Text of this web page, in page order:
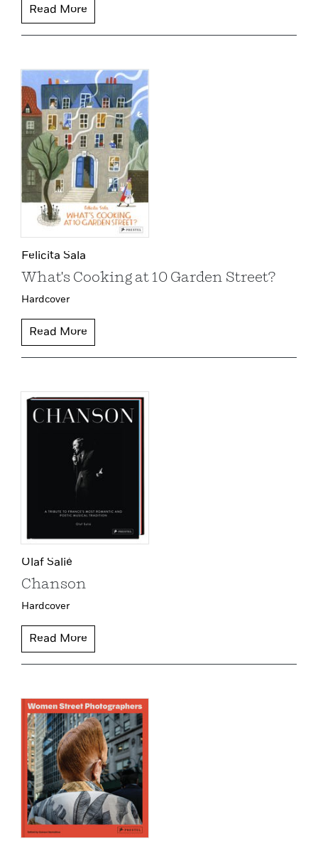
Read More
Felicita Sala
What's Cooking at 10 Garden Street?
Hardcover
Read More
Olaf Salié
Chanson
Hardcover
Read More